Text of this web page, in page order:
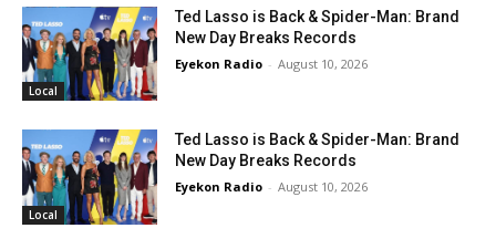
Local
Ted Lasso is Back & Spider-Man: Brand
New Day Breaks Records
Eyekon Radio - August 10, 2026
Local
Ted Lasso is Back & Spider-Man: Brand
New Day Breaks Records
Eyekon Radio - August 10, 2026